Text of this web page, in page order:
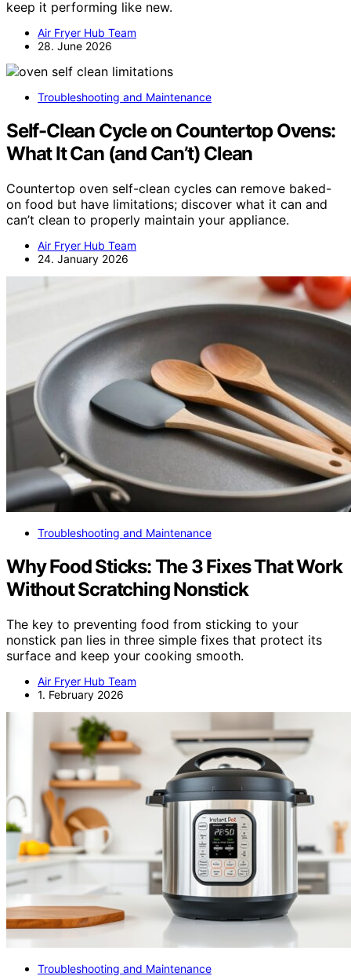
keep it performing like new.
Air Fryer Hub Team
28. June 2026
Troubleshooting and Maintenance
Self-Clean Cycle on Countertop Ovens:
What It Can (and Can’t) Clean
Countertop oven self-clean cycles can remove baked-
on food but have limitations; discover what it can and
can’t clean to properly maintain your appliance.
Air Fryer Hub Team
24. January 2026
Troubleshooting and Maintenance
Why Food Sticks: The 3 Fixes That Work
Without Scratching Nonstick
The key to preventing food from sticking to your
nonstick pan lies in three simple fixes that protect its
surface and keep your cooking smooth.
Air Fryer Hub Team
1. February 2026
Troubleshooting and Maintenance